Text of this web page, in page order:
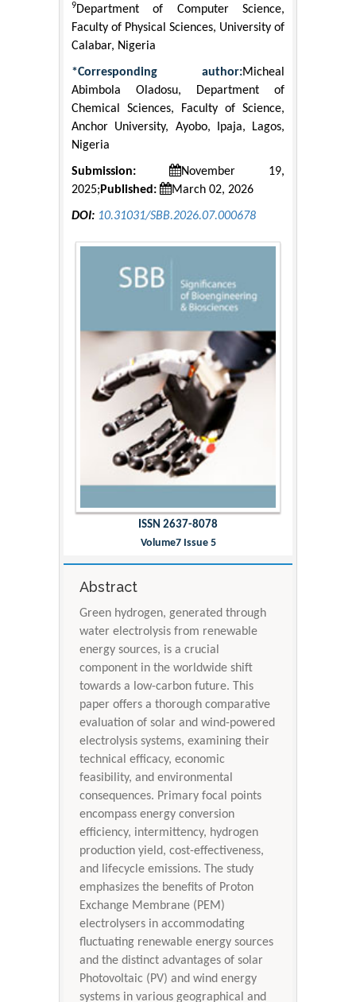
9Department of Computer Science,
Faculty of Physical Sciences, University of
Calabar, Nigeria
*Corresponding author:Micheal
Abimbola Oladosu, Department of
Chemical Sciences, Faculty of Science,
Anchor University, Ayobo, Ipaja, Lagos,
Nigeria
Submission:
November 19,
2025; Published: March 02, 2026
DOI: 10.31031/SBB.2026.07.000678
ISSN 2637-8078
Volume7 Issue 5
Abstract
Green hydrogen, generated through
water electrolysis from renewable
energy sources, is a crucial
component in the worldwide shift
towards a low-carbon future. This
paper offers a thorough comparative
evaluation of solar and wind-powered
electrolysis systems, examining their
technical efficacy, economic
feasibility, and environmental
consequences. Primary focal points
encompass energy conversion
efficiency, intermittency, hydrogen
production yield, cost-effectiveness,
and lifecycle emissions. The study
emphasizes the benefits of Proton
Exchange Membrane (PEM)
electrolysers in accommodating
fluctuating renewable energy sources
and the distinct advantages of solar
Photovoltaic (PV) and wind energy
systems in various geographical and